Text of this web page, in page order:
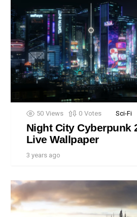
50 Views 0 Votes Sci-Fi
Night City Cyberpunk
Live Wallpaper
3 years ago